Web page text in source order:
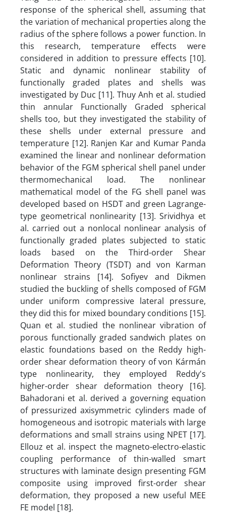
response of the spherical shell, assuming that
the variation of mechanical properties along the
radius of the sphere follows a power function. In
this research, temperature effects were
considered in addition to pressure effects [10].
Static and dynamic nonlinear stability of
functionally graded plates and shells was
investigated by Duc [11]. Thuy Anh et al. studied
thin annular Functionally Graded spherical
shells too, but they investigated the stability of
these shells under external pressure and
temperature [12]. Ranjen Kar and Kumar Panda
examined the linear and nonlinear deformation
behavior of the FGM spherical shell panel under
thermomechanical load. The nonlinear
mathematical model of the FG shell panel was
developed based on HSDT and green Lagrange-
type geometrical nonlinearity [13]. Srividhya et
al. carried out a nonlocal nonlinear analysis of
functionally graded plates subjected to static
loads based on the Third-order Shear
Deformation Theory (TSDT) and von Karman
nonlinear strains [14]. Sofiyev and Dikmen
studied the buckling of shells composed of FGM
under uniform compressive lateral pressure,
they did this for mixed boundary conditions [15].
Quan et al. studied the nonlinear vibration of
porous functionally graded sandwich plates on
elastic foundations based on the Reddy high-
order shear deformation theory of von Kármán
type nonlinearity, they employed Reddy's
higher-order shear deformation theory [16].
Bahadorani et al. derived a governing equation
of pressurized axisymmetric cylinders made of
homogeneous and isotropic materials with large
deformations and small strains using NPET [17].
Ellouz et al. inspect the magneto-electro-elastic
coupling performance of thin-walled smart
structures with laminate design presenting FGM
composite using improved first-order shear
deformation, they proposed a new useful MEE
FE model [18].